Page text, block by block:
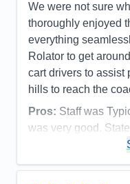
We were not sure
thoroughly enjoyed
everything
Rolator to get
cart drivers to assist
hills to reach the
Pros: Staff was
was very good.
comfortable. We